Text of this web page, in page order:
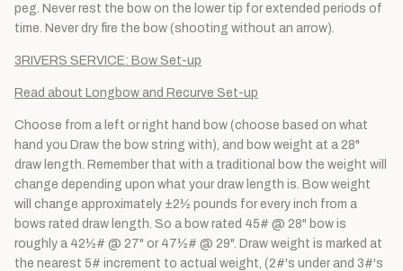
peg. Never rest the bow on the lower tip for extended periods of
time. Never dry fire the bow (shooting without an arrow).
3RIVERS SERVICE: Bow Set-up
Read about Longbow and Recurve Set-up
Choose from a left or right hand bow (choose based on what
hand you Draw the bow string with), and bow weight at a 28"
draw length. Remember that with a traditional bow the weight will
change depending upon what your draw length is. Bow weight
will change approximately ±2½ pounds for every inch from a
bows rated draw length. So a bow rated 45# @ 28" bow is
roughly a 42½# @ 27" or 47½# @ 29". Draw weight is marked at
the nearest 5# increment to actual weight, (2#'s under and 3#'s